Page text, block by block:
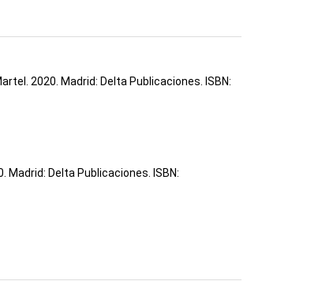
2020. Madrid: Delta Publicaciones. ISBN:
Madrid: Delta Publicaciones. ISBN: